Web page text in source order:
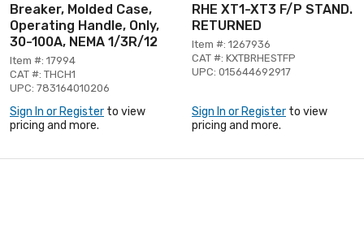
Breaker, Molded Case,
Operating Handle, Only,
30-100A, NEMA 1/3R/12
Item #: 17994
CAT #: THCH1
UPC: 783164010206
Sign In or Register to view
pricing and more.
RHE XT1-XT3 F/P STAND.
RETURNED
Item #: 1267936
CAT #: KXTBRHESTFP
UPC: 015644692917
Sign In or Register to view
pricing and more.